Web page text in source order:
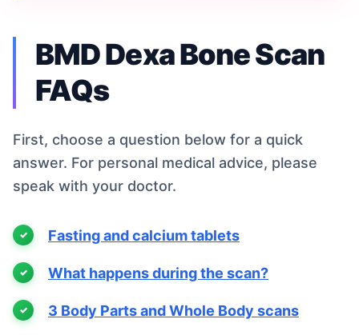
BMD Dexa Bone Scan
FAQs
First, choose a question below for a quick
answer. For personal medical advice, please
speak with your doctor.
Fasting and calcium tablets
What happens during the scan?
3 Body Parts and Whole Body scans